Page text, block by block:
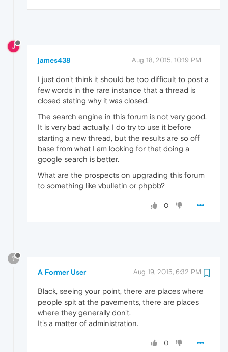
J
james438 Aug 18, 2015, 10:19 PM
I just don't think it should be too difficult to post a
few words in the rare instance that a thread is
closed stating why it was closed.
The search engine in this forum is not very good.
It is very bad actually. I do try to use it before
starting a new thread, but the results are so off
base from what I am looking for that doing a
google search is better.
What are the prospects on upgrading this forum
to something like vbulletin or phpbb?
0
?
A Former User Aug 19, 2015, 6:32 PM
Black, seeing your point, there are places where
people spit at the pavements, there are places
where they generally don't.
It's a matter of administration.
0